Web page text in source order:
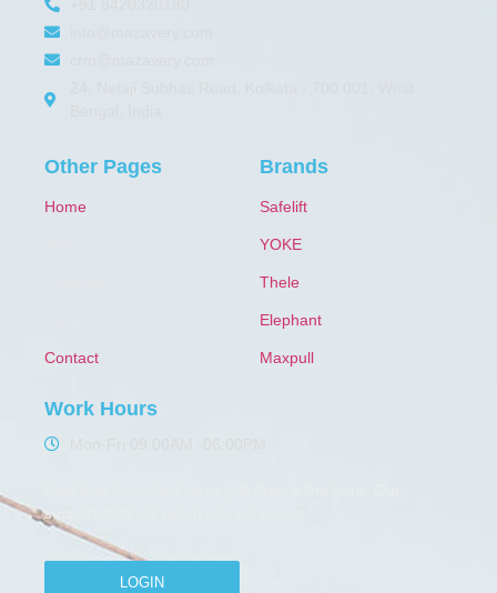
Other Pages
Home
Contact
Brands
Safelift
YOKE
Thele
Elephant
Maxpull
Work Hours
support stuff will reach you very soon
LOGIN